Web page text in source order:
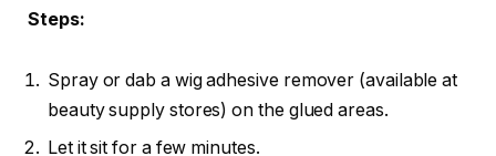
Steps:
Spray or dab a wig adhesive remover (available at
beauty supply stores) on the glued areas.
Let it sit for a few minutes.